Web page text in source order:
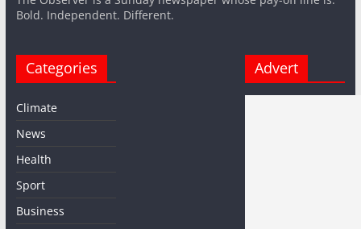
Bold. Independent. Different.
Categories
Climate
News
Health
Sport
Business
Advert